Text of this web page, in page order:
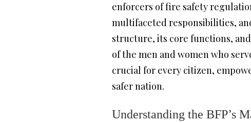
enforcers of fire safety
multifaceted responsibilities,
structure, its core functions,
of the men and women who
crucial for every citizen,
safer nation.
Understanding the BFP’s